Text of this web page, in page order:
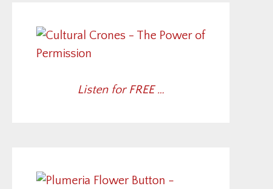
Listen for FREE …